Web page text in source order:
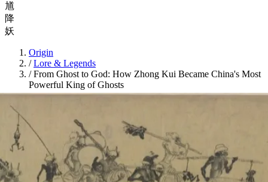
馗
降
妖
Origin
/ Lore & Legends
/ From Ghost to God: How Zhong Kui Became China's Most
Powerful King of Ghosts